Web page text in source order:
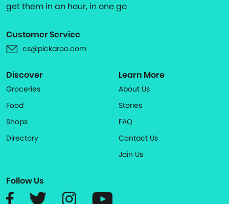
get them in an hour, in one go
Customer Service
cs@pickaroo.com
Discover
Groceries
Food
Shops
Directory
Learn More
About Us
Stories
FAQ
Contact Us
Join Us
Follow Us